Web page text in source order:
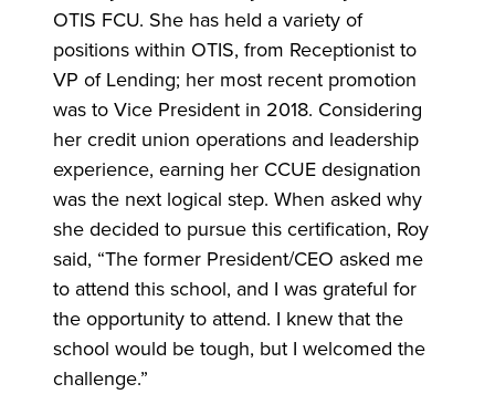
OTIS FCU. She has held a variety of
positions within OTIS, from Receptionist to
VP of Lending; her most recent promotion
was to Vice President in 2018. Considering
her credit union operations and leadership
experience, earning her CCUE designation
was the next logical step. When asked why
she decided to pursue this certification, Roy
said, “The former President/CEO asked me
to attend this school, and I was grateful for
the opportunity to attend. I knew that the
school would be tough, but I welcomed the
challenge.”